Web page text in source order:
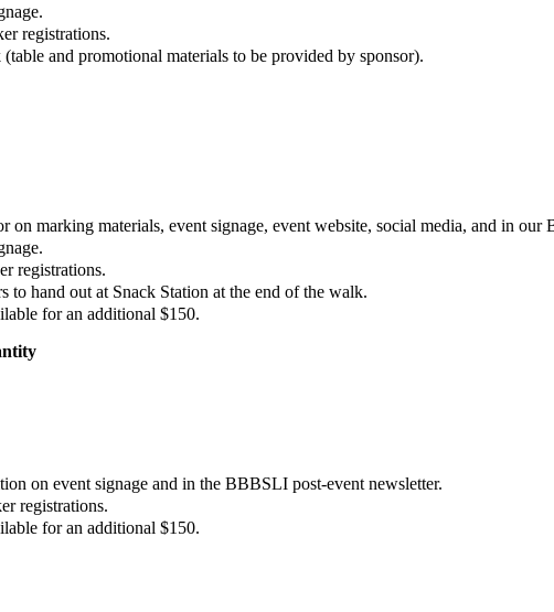
registrations.
and promotional materials to be provided by sponsor).
on marking materials, event signage, event website, social media, and in
registrations.
to hand out at Snack Station at the end of the walk.
for an additional $150.
on event signage and in the BBBSLI post-event newsletter.
registrations.
for an additional $150.